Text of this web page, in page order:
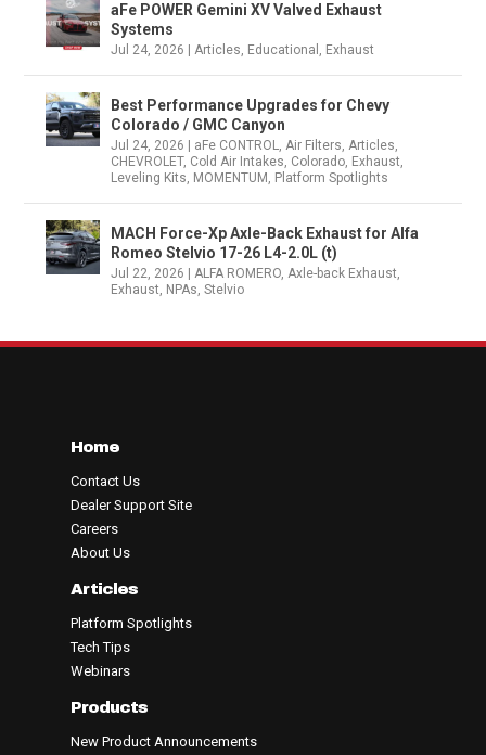
aFe POWER Gemini XV Valved Exhaust
Systems
Jul 24, 2026 |Articles, Educational , Exhaust
Best Performance Upgrades for Chevy
Colorado / GMC Canyon
Jul 24, 2026 aFe CONTROL,Air Filters,Articles,
CHEVROLET, Cold Air Intakes, Colorado, Exhaust,
Leveling Kits, MOMENTUM , Platform Spotlights
MACH Force-Xp Axle-Back Exhaust for Alfa
Romeo Stelvio 17-26 L4-2.0L (t)
Jul 22, 2026 |ALFA ROMERO,Axle-back Exhaust,
Exhaust, NPAs,Stelvio
Home
Contact Us
Dealer Support Site
Careers
About Us
Articles
Platform Spotlights
Tech Tips
Webinars
Products
New Product Announcements